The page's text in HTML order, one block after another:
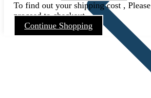
To find out your shipping cost , Please
proceed to checkout.
Continue Shopping